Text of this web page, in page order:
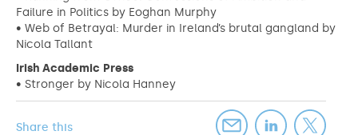
Share this
Failure in Politics by Eoghan Murphy
• Web of Betrayal: Murder in Ireland’s brutal gangland by
Nicola Tallant
Irish Academic Press
• Stronger by Nicola Hanney